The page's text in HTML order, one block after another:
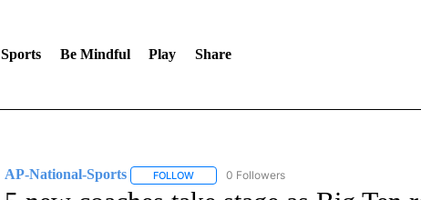
Sports Be Mindful Play Share
AP-National-Sports FOLLOWFOLLOW "AP-NATIONAL-SPORTS" TO
0 Followers